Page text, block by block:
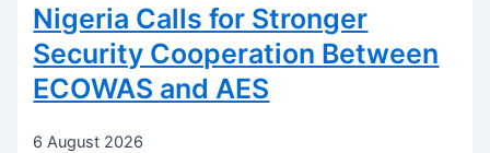
Nigeria Calls for Stronger
Security Cooperation Between
ECOWAS and AES
6 August 2026